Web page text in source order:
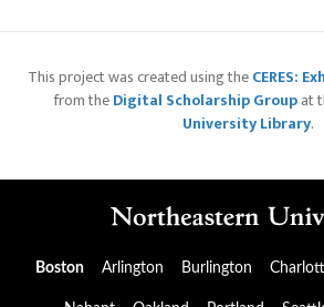
This project was created using theCERES:
from theDigital Scholarship Groupat
University Library.
Boston Arlington Burlington